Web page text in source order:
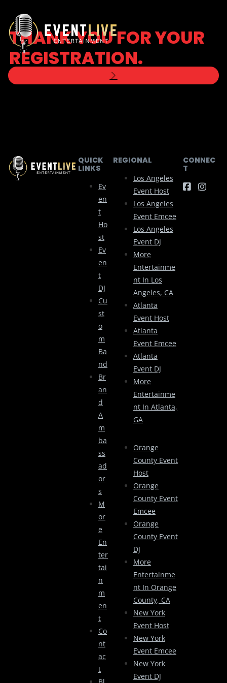
THANK YOU FOR YOUR
REGISTRATION.
WE WILL BE IN TOUCH SHORTLY TO
DISCUSS YOUR ACCOUNT.
QUICK
LINKS
Ev
En
T
Ho
St
Ev
En
T
DJ
Cu
St
O
M
Ba
Nd
Br
An
D
A
M
Ba
Ss
Ad
Or
S
M
Or
E
En
Ter
Tai
N
M
En
T
Co
Nt
Ac
T
REGIONAL
Los Angeles
Event Host
Los Angeles
Event Emcee
Los Angeles
Event DJ
More
Entertainme
Nt In Los
Angeles, CA
Atlanta
Event Host
Atlanta
Event Emcee
Atlanta
Event DJ
More
Entertainme
Nt In Atlanta,
GA
Orange
County Event
Host
Orange
County Event
Emcee
Orange
County Event
DJ
More
Entertainme
Nt In Orange
County, CA
New York
Event Host
New York
Event Emcee
New York
Event DJ
CONNEC
T